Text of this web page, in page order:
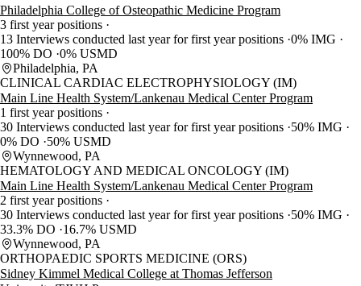
Philadelphia College of Osteopathic Medicine Program
3 first year positions
13 Interviews conducted last year for first year positions 0% IMG
100% DO 0% USMD
Philadelphia, PA
CLINICAL CARDIAC ELECTROPHYSIOLOGY (IM)
Main Line Health System/Lankenau Medical Center Program
1 first year positions
30 Interviews conducted last year for first year positions 50% IMG
0% DO
50% USMD
Wynnewood, PA
HEMATOLOGY AND MEDICAL ONCOLOGY (IM)
Main Line Health System/Lankenau Medical Center Program
2 first year positions
30 Interviews conducted last year for first year positions 50% IMG
33.3% DO
16.7% USMD
Wynnewood, PA
ORTHOPAEDIC SPORTS MEDICINE (ORS)
Sidney Kimmel Medical College at Thomas Jefferson